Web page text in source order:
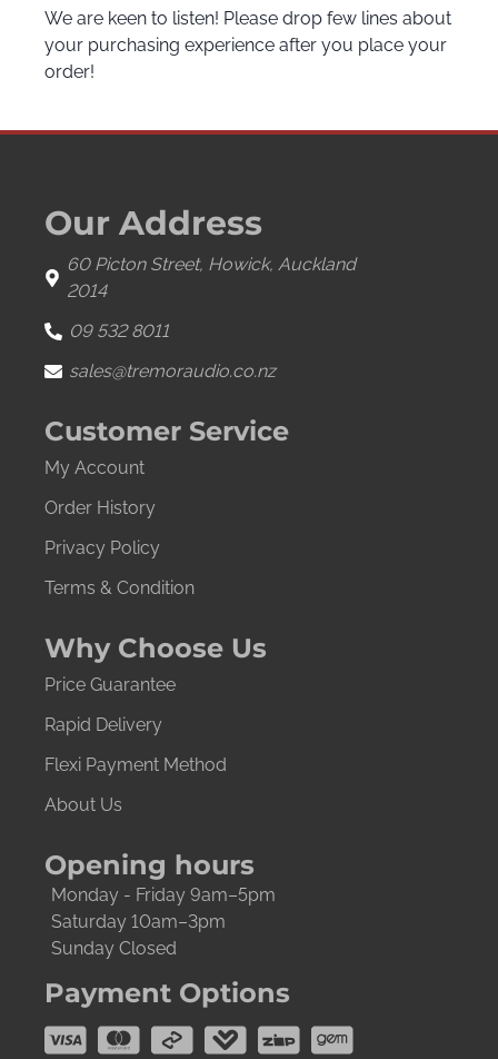
We are keen to listen! Please drop few lines about
your purchasing experience after you place your
order!
Our Address
60 Picton Street, Howick, Auckland
2014
09 532 8011
sales@tremoraudio.co.nz
Customer Service
My Account
Order History
Privacy Policy
Terms & Condition
Why Choose Us
Price Guarantee
Rapid Delivery
Flexi Payment Method
About Us
Opening hours
Monday - Friday 9am–5pm
Saturday 10am–3pm
Sunday Closed
Payment Options